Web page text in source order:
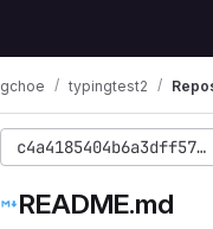
gchoe typingtest2
README.md